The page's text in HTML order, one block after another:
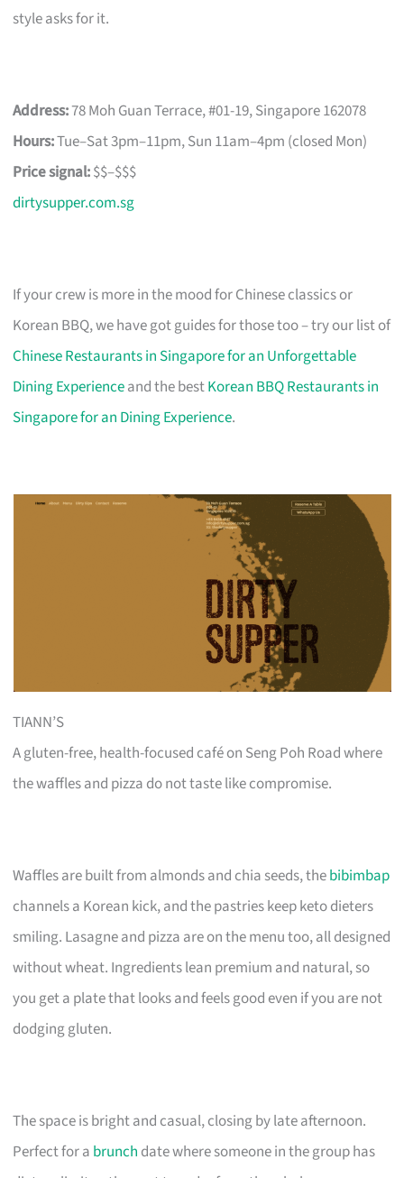
style asks for it.
Address:78 Moh Guan Terrace, #01-19, Singapore 162078
Hours:Tue–Sat 3pm–11pm, Sun 11am–4pm (closed Mon)
Price signal:$$–$$$
dirtysupper.com.sg
If your crew is more in the mood for Chinese classics or
Korean BBQ, we have got guides for those too – try our list of
Chinese Restaurants in Singapore for an Unforgettable
Dining Experienceand the bestKorean BBQ Restaurants in
Singapore for an Dining Experience.
TIANN’S
A gluten-free, health-focused café on Seng Poh Road where
the waffles and pizza do not taste like compromise.
Waffles are built from almonds and chia seeds, thebibimbap
channels a Korean kick, and the pastries keep keto dieters
smiling. Lasagne and pizza are on the menu too, all designed
without wheat. Ingredients lean premium and natural, so
you get a plate that looks and feels good even if you are not
dodging gluten.
The space is bright and casual, closing by late afternoon.
Perfect for a brunch date where someone in the group has